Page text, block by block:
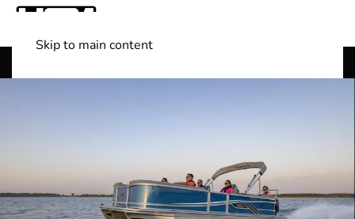
Skip to main content